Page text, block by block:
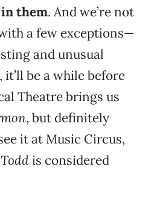
them. And we’re not
a few exceptions—
and unusual
it’ll be a while before
Theatre brings us
, but definitely
it at Music Circus,
is considered